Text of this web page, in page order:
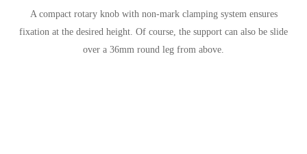
A compact rotary knob with non-mark clamping system ensures
fixation at the desired height. Of course, the support can also be slide
over a 36mm round leg from above.